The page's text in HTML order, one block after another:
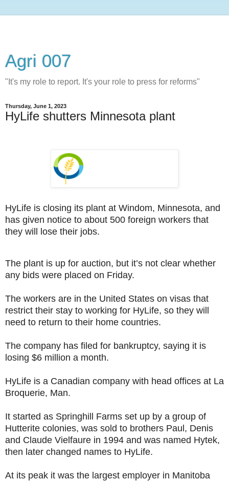
Agri 007
"It's my role to report. It's your role to press for reforms"
Thursday, June 1, 2023
HyLife shutters Minnesota plant
HyLife is closing its plant at Windom, Minnesota, and
has given notice to about 500 foreign workers that
they will lose their jobs.
The plant is up for auction, but it’s not clear whether
any bids were placed on Friday.
The workers are in the United States on visas that
restrict their stay to working for HyLife, so they will
need to return to their home countries.
The company has filed for bankruptcy, saying it is
losing $6 million a month.
HyLife is a Canadian company with head offices at La
Broquerie, Man.
It started as Springhill Farms set up by a group of
Hutterite colonies, was sold to brothers Paul, Denis
and Claude Vielfaure in 1994 and was named Hytek,
then later changed names to HyLife.
At its peak it was the largest employer in Manitoba